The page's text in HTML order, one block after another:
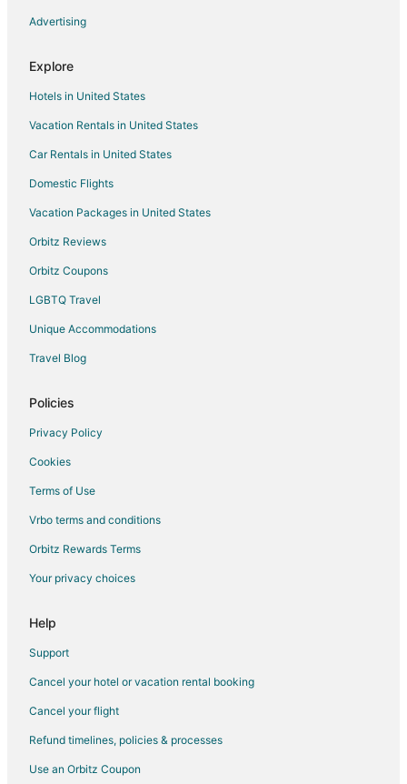
Hotels near Chhatrapati Shivaji Intl.
Mumbai Suburban Hotels
Hotels near Shoppers Stop
Hotels near ISKCON Temple
Bhandup West Hotels
Hotels near Andheri Sports Complex
Capsule Hotels in Central Mumbai
Extended Stay Hotels in Central Mumbai
Hotels with a Gym in Central Mumbai
Hotels with Free Airport Shuttle in Central Mumbai
Hotels with Free Parking in Central Mumbai
Central Mumbai Hotels
Marol Hotels
5 Star Hotels in Andheri East
Boutique Hotels in Andheri East
Kid Friendly Hotels in Andheri East
Hotels with Bar in Andheri East
Spa Resorts & in Andheri East
Andheri East Hotels
Hotels near Hiranandani Business Park - Powai
Ghatkopar Hotels
Advertising
Explore
Hotels in United States
Vacation Rentals in United States
Car Rentals in United States
Domestic Flights
Vacation Packages in United States
Orbitz Reviews
Orbitz Coupons
LGBTQ Travel
Unique Accommodations
Travel Blog
Policies
Privacy Policy
Cookies
Terms of Use
Vrbo terms and conditions
Orbitz Rewards Terms
Your privacy choices
Help
Support
Cancel your hotel or vacation rental booking
Cancel your flight
Refund timelines, policies & processes
Use an Orbitz Coupon